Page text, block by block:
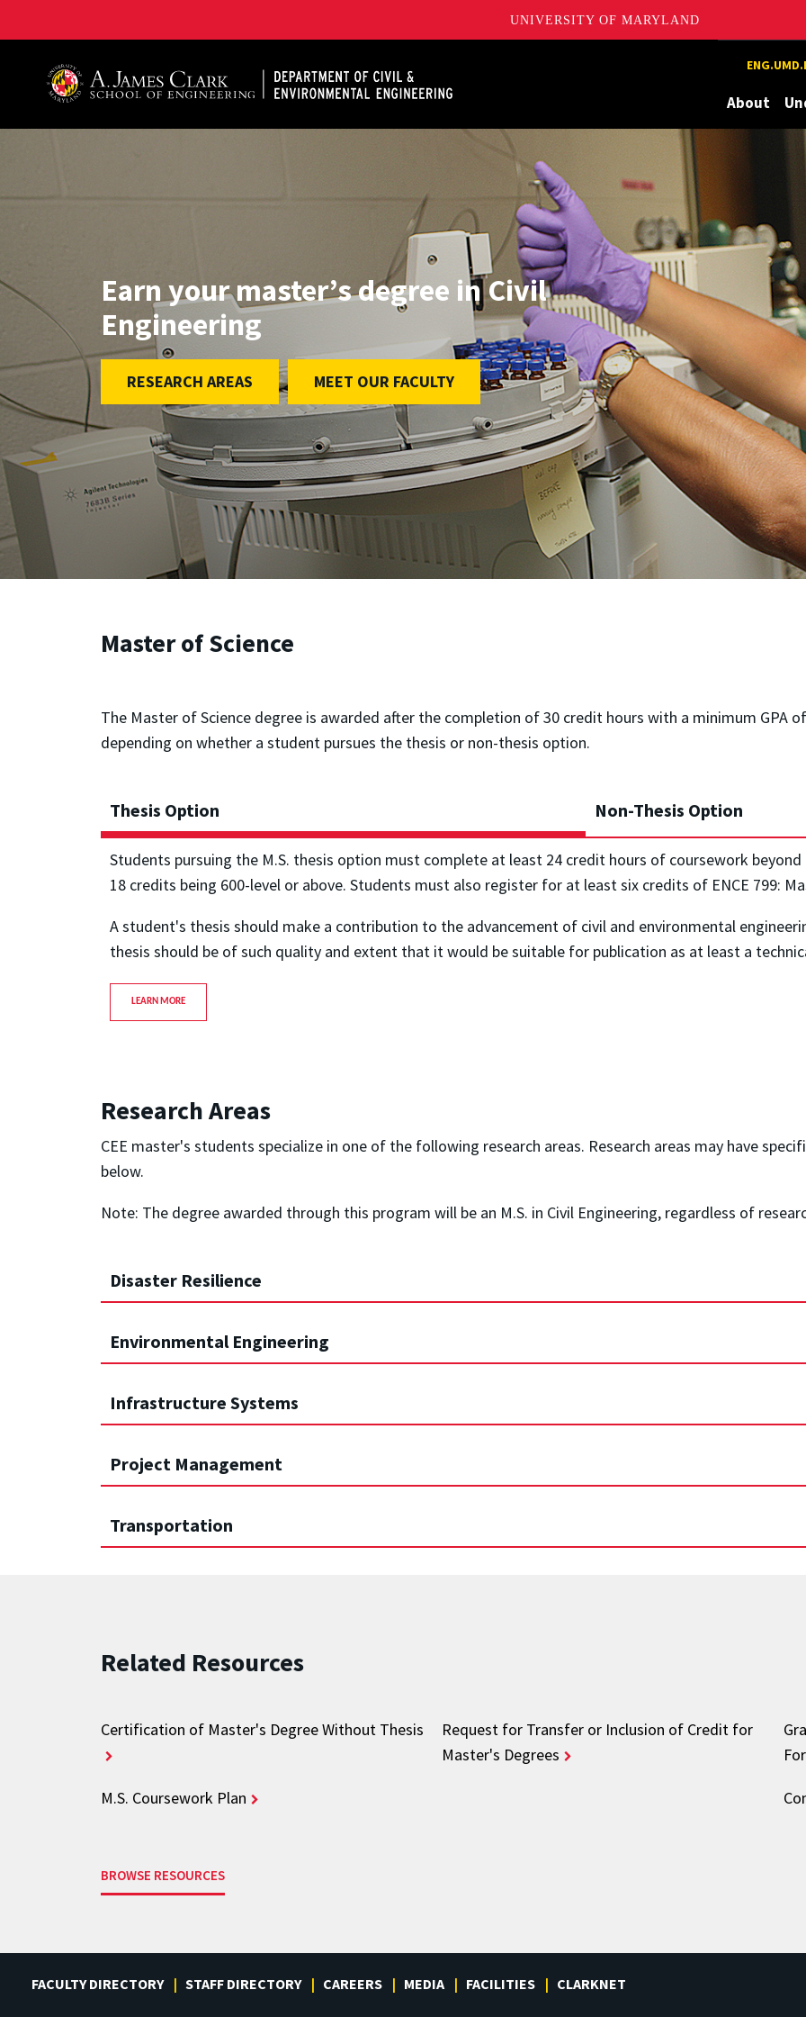
UNIVERSITY OF MARYLAND
About
Earn your master’s degree in Civil
Engineering
RESEARCH AREAS MEET OUR FACULTY
Master of Science
The Master of Science degree is awarded after the completion of 30 credit hours with a minimum GPA
depending on whether a student pursues the thesis or non-thesis option.
Thesis Option
Students pursuing the M.S. thesis option must complete at least 24 credit hours of coursework
18 credits being 600-level or above. Students must also register for at least six credits of ENCE 799:
A student's thesis should make a contribution to the advancement of civil and environmental
thesis should be of such quality and extent that it would be suitable for publication as at least a
LEARN MORE
Non-Thesis Option
Research Areas
CEE master's students specialize in one of the following research areas. Research areas may have
below.
Note: The degree awarded through this program will be an M.S. in Civil Engineering, regardless of
Disaster Resilience
Environmental Engineering
Infrastructure Systems
Project Management
Transportation
Related Resources
Certification of Master's Degree Without Thesis
M.S. Coursework Plan
Request for Transfer or Inclusion of Credit for
Master's Degrees
BROWSE RESOURCES
FACULTY DIRECTORY STAFF DIRECTORY CAREERS MEDIA FACILITIES CLARKNET